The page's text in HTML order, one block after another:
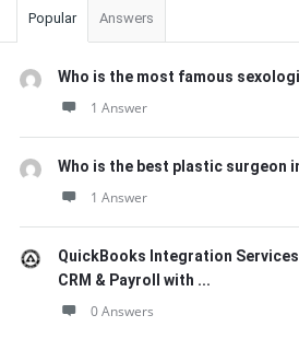
Popular Answers
Who is the most famous
1 Answer
Who is the best plastic surgeon
1 Answer
QuickBooks Integration Services
CRM & Payroll with ...
0 Answers